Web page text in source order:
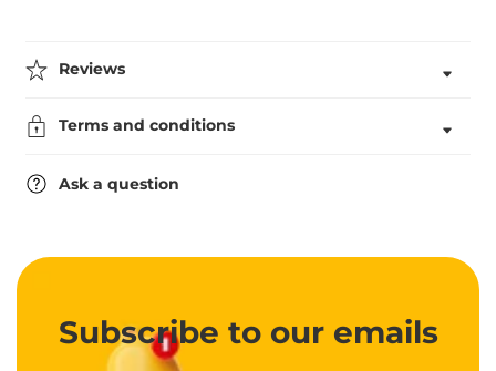
Badge
(School
(School
Reviews
Terms and conditions
Ask a question
Subscribe to our emails